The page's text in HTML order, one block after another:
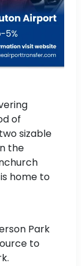
of
sizable
the
home to
Park
to